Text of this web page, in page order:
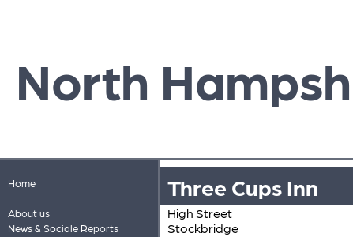
North
Home
About us
News & Sociale Reports
Three Cups Inn
High Street
Stockbridge